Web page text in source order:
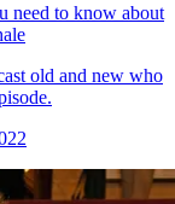
need to know about
old and new who